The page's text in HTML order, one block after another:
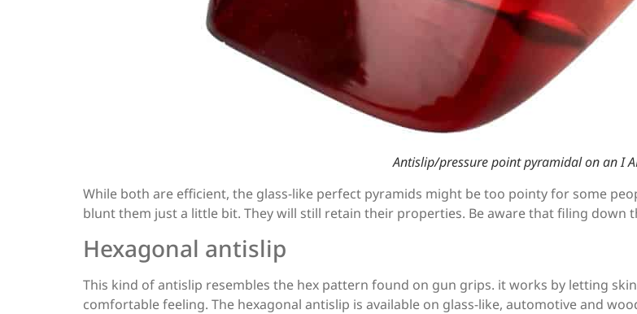
Antislip/pressure point pyramidal on an I
While both are efficient, the glass-like perfect pyramids might be too pointy for some
blunt them just a little bit. They will still retain their properties. Be aware that filing down
Hexagonal antislip
This kind of antislip resembles the hex pattern found on gun grips. it works by letting
comfortable feeling. The hexagonal antislip is available on glass-like, automotive and